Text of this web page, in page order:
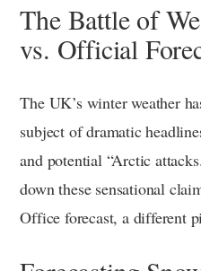
The Battle of
vs. Official
The UK’s winter weather
subject of dramatic
and potential “Arctic
down these sensational
Office forecast, a different